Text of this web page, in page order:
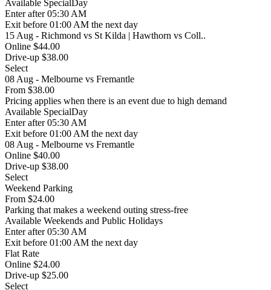
Available SpecialDay
Enterafter 05:30 AM
Exit before 01:00 AM the next day
15 Aug - Richmond vs St Kilda | Hawthorn vs Coll..
Online $44.00
Drive-up $38.00
Select
08 Aug - Melbourne vs Fremantle
From $38.00
Pricing applies when there is an event due to high demand
Available SpecialDay
Enterafter 05:30 AM
Exit before 01:00 AM the next day
08 Aug - Melbourne vs Fremantle
Online $40.00
Drive-up $38.00
Select
Weekend Parking
From $24.00
Parking that makes a weekend outing stress-free
Available Weekends and Public Holidays
Enterafter 05:30 AM
Exit before 01:00 AM the next day
Flat Rate
Online $24.00
Drive-up $25.00
Select